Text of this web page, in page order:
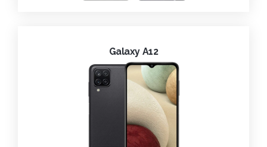
Galaxy A12